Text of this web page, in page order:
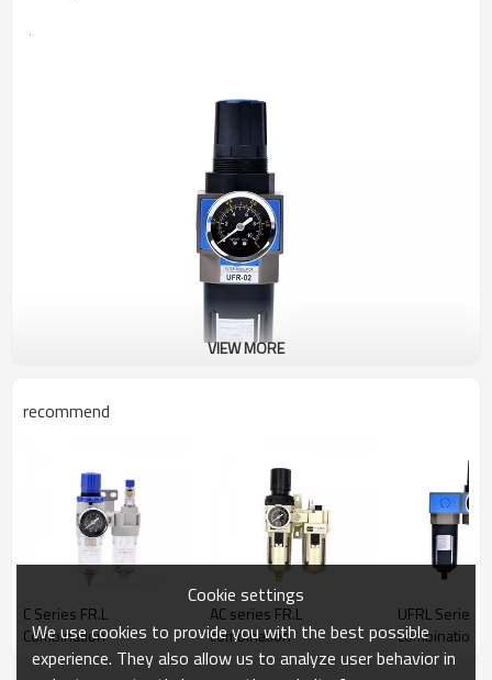
VIEW MORE
recommend
C Series FR.L
Combination
AC series FR.L
combination
UFRL Series
combination
Cookie settings
We use cookies to provide you with the best possible
experience. They also allow us to analyze user behavior in